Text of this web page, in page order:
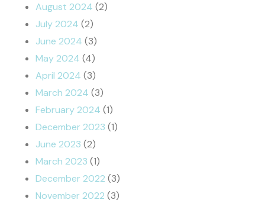
August 2024 (2)
July 2024 (2)
June 2024 (3)
May 2024 (4)
April 2024 (3)
March 2024 (3)
February 2024 (1)
December 2023 (1)
June 2023 (2)
March 2023 (1)
December 2022 (3)
November 2022 (3)